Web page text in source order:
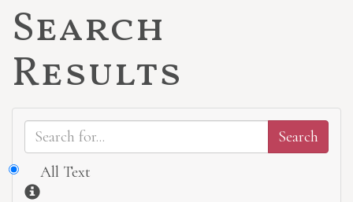
Search
Results
All Text
Information